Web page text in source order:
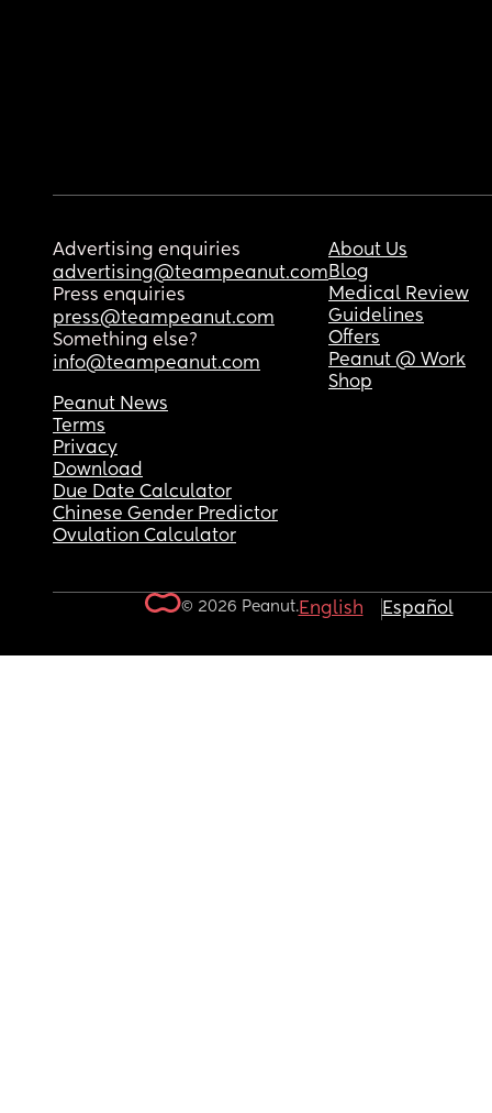
Advertising enquiries
advertising@teampeanut.com
Press enquiries
press@teampeanut.com
Something else?
info@teampeanut.com
About Us
Blog
Medical Review
Guidelines
Offers
Peanut @ Work
Shop
Peanut News
Terms
Privacy
Download
Due Date Calculator
Chinese Gender Predictor
Ovulation Calculator
© 2026 Peanut.English Español